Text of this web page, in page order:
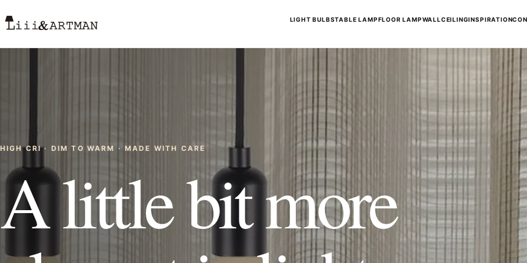
LIGHT BULBSTABLE LAMPFLOOR LAMPWALLCEILINGINSPIRATION
HIGH CRI · DIM TO WARM · MADE WITH CARE
A little bit more